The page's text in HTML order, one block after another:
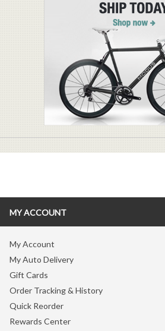
MY ACCOUNT
My Account
My Auto Delivery
Gift Cards
Order Tracking & History
Quick Reorder
Rewards Center